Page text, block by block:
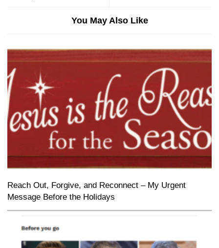
You May Also Like
Reach Out, Forgive, and Reconnect – My Urgent
Message Before the Holidays